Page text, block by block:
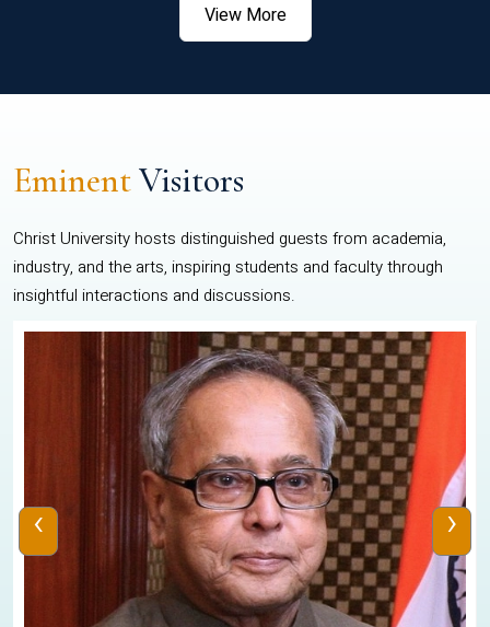
View More
EminentVisitors
Christ University hosts distinguished guests from academia,
industry, and the arts, inspiring students and faculty through
insightful interactions and discussions.
‹ ›